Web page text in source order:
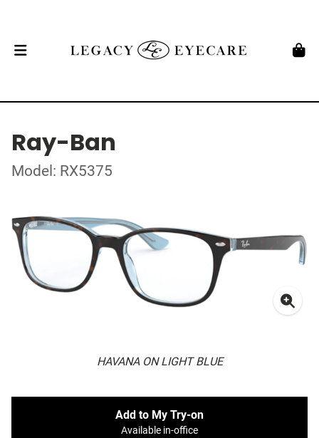
Ray-Ban
Model: RX5375
HAVANA ON LIGHT BLUE
Add to My Try-on
Available in-office